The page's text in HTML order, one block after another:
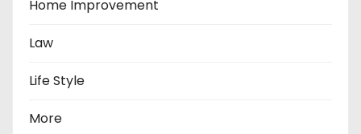
Home Improvement
Law
Life Style
More